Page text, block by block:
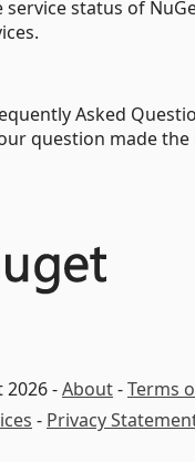
service status of
Asked
question made the
-About-Terms
- Privacy